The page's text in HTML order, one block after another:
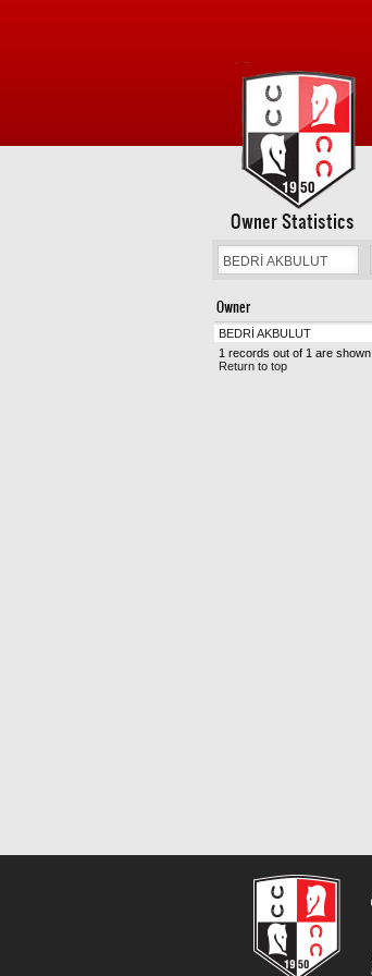
Owner Statistics
Owner
BEDRİ AKBULUT
1 records out of 1 are shown
Return to top